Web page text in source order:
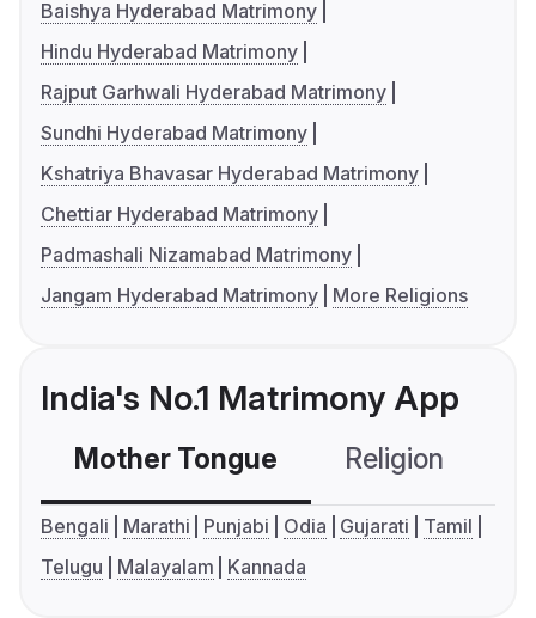
Baishya Hyderabad Matrimony
Hindu Hyderabad Matrimony
Rajput Garhwali Hyderabad Matrimony
Sundhi Hyderabad Matrimony
Kshatriya Bhavasar Hyderabad Matrimony
Chettiar Hyderabad Matrimony
Padmashali Nizamabad Matrimony
Jangam Hyderabad Matrimony
More Religions
India's No.1 Matrimony App
Mother Tongue Religion
Bengali Marathi Punjabi Odia Gujarati
Tamil
Telugu
Malayalam Kannada